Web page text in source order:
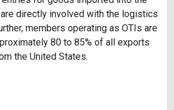
directly involved with the logistics
members operating as OTIs are
80 to 85% of all exports
the United States.